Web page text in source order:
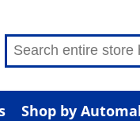
Shop by